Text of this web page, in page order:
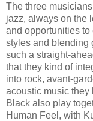
The three
jazz, always on the
and opportunities
styles and blending
such a straight-
that they kind of
into rock, avant-
acoustic music they
Black also play
Human Feel, with